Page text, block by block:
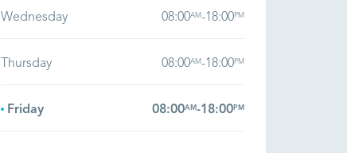
Wednesday 08:00AM-18:00PM
Thursday 08:00AM-18:00PM
Friday 08:00AM-18:00PM